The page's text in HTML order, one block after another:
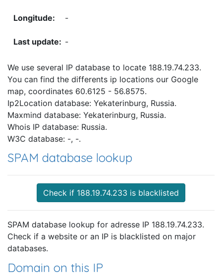
-
-
We use several IP database to locate 188.19.74.233.
You can find the differents ip locations our Google
map, coordinates 60.6125 - 56.8575.
Ip2Location database: Yekaterinburg, Russia.
Maxmind database: Yekaterinburg, Russia.
Whois IP database: Russia.
W3C database: -, -.
SPAM database lookup
Check if 188.19.74.233 is blacklisted
SPAM database lookup for adresse IP 188.19.74.233.
Check if a website or an IP is blacklisted on major
databases.
Domain on this IP